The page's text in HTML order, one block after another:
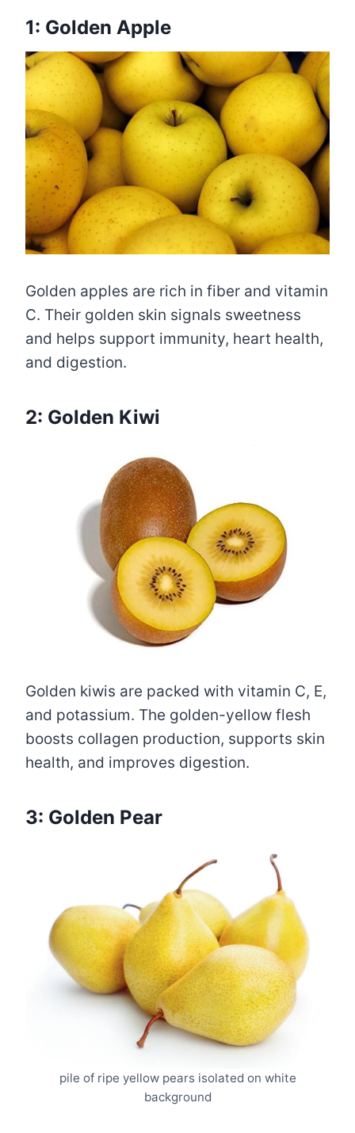
1: Golden Apple
Golden apples are rich in fiber and vitamin
C. Their golden skin signals sweetness
and helps support immunity, heart health,
and digestion.
2: Golden Kiwi
Golden kiwis are packed with vitamin C, E,
and potassium. The golden-yellow flesh
boosts collagen production, supports skin
health, and improves digestion.
3: Golden Pear
pile of ripe yellow pears isolated on white
background